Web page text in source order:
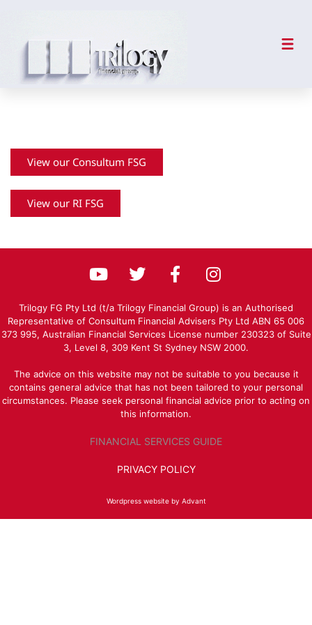
View our Consultum FSG
View our RI FSG
Trilogy FG Pty Ltd (t/a Trilogy Financial Group) is an Authorised
Representative of Consultum Financial Advisers Pty Ltd ABN 65 006
373 995, Australian Financial Services License number 230323 of Suite
3, Level 8, 309 Kent St Sydney NSW 2000.
The advice on this website may not be suitable to you because it
contains general advice that has not been tailored to your personal
circumstances. Please seek personal financial advice prior to acting on
this information.
FINANCIAL SERVICES GUIDE
PRIVACY POLICY
Wordpress website by Advant